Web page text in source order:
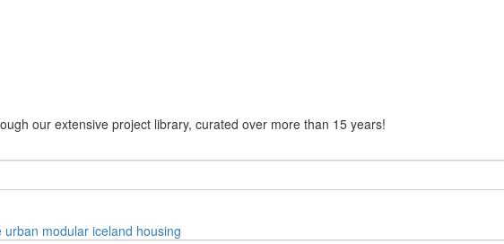
our extensive project library, curated over more than 15 years!
urban modular iceland housing